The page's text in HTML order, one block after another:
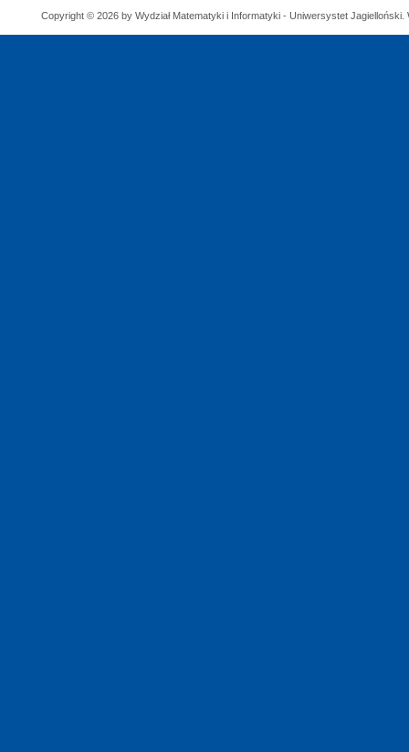
Copyright © 2026 by Wydział Matematyki i Informatyki - Uniwersystet